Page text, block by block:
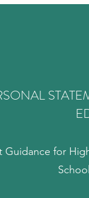
Guidance for